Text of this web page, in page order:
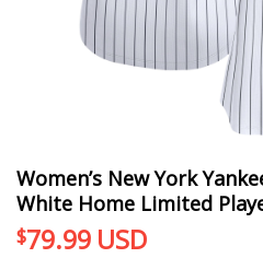
Women’s New York
White Home Limited
$79.99 USD